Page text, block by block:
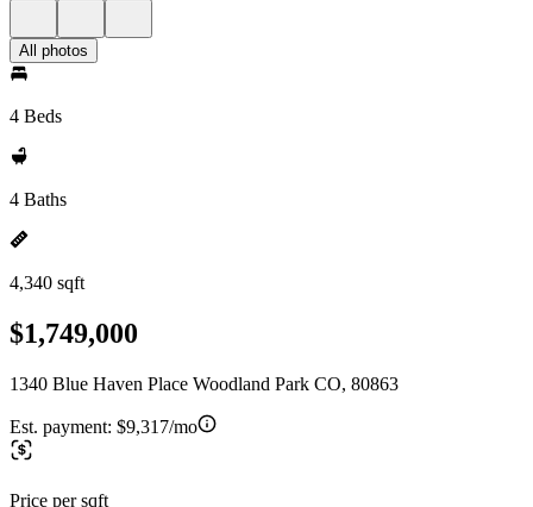
All photos
4 Beds
4 Baths
4,340 sqft
$1,749,000
1340 Blue Haven Place Woodland Park CO, 80863
Est. payment: $9,317/mo
Price per sqft